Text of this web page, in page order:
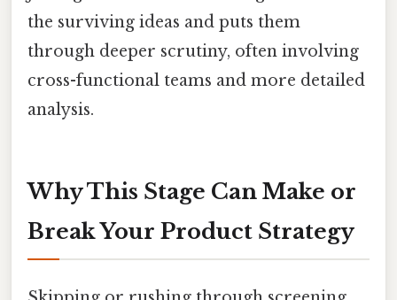
the surviving ideas and puts them
through deeper scrutiny, often involving
cross-functional teams and more detailed
analysis.
Why This Stage Can Make or
Break Your Product Strategy